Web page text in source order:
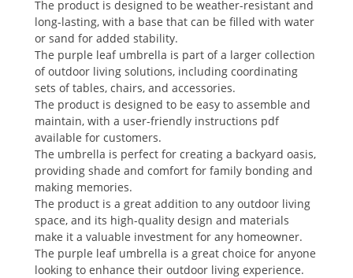
The product is designed to be weather-resistant and
long-lasting, with a base that can be filled with water
or sand for added stability.
The purple leaf umbrella is part of a larger collection
of outdoor living solutions, including coordinating
sets of tables, chairs, and accessories.
The product is designed to be easy to assemble and
maintain, with a user-friendly instructions pdf
available for customers.
The umbrella is perfect for creating a backyard oasis,
providing shade and comfort for family bonding and
making memories.
The product is a great addition to any outdoor living
space, and its high-quality design and materials
make it a valuable investment for any homeowner.
The purple leaf umbrella is a great choice for anyone
looking to enhance their outdoor living experience.